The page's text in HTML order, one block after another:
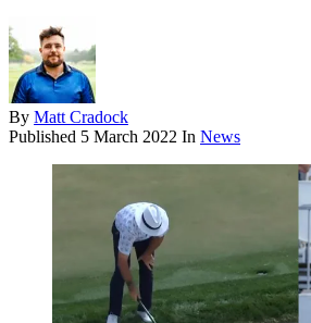
By Matt Cradock
Published 5 March 2022 In News